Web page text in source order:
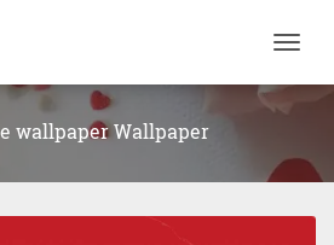
wallpaper Wallpaper